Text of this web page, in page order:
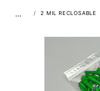
… 2 MIL RECLOSABLE